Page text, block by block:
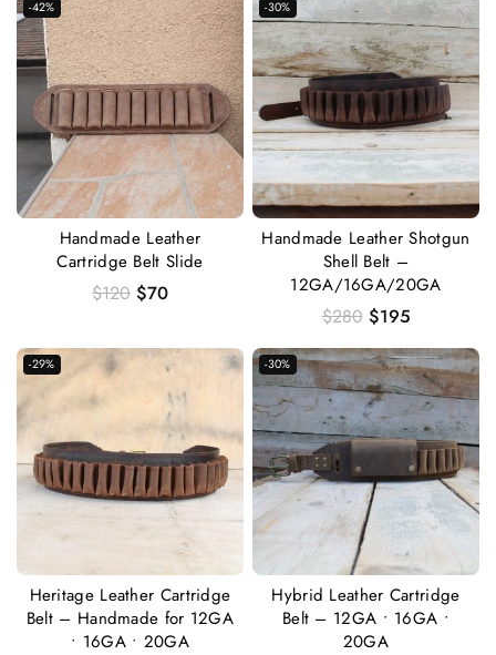
-42%
Handmade Leather
Cartridge Belt Slide
$120 $70
-30%
Handmade Leather Shotgun
Shell Belt –
12GA/16GA/20GA
$280 $195
-29%
Heritage Leather Cartridge
Belt – Handmade for 12GA
• 16GA • 20GA
-30%
Hybrid Leather Cartridge
Belt – 12GA • 16GA •
20GA